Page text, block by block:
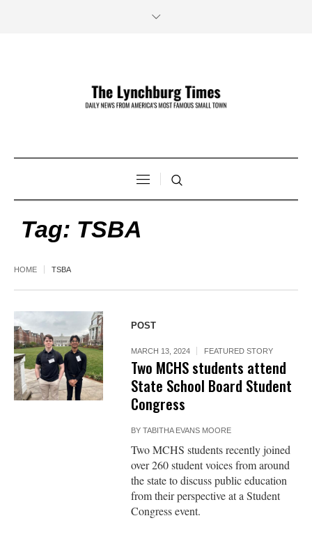
Tag: TSBA
HOME TSBA
POST
MARCH 13, 2024 FEATURED STORY
Two MCHS students attend
State School Board Student
Congress
BYTABITHA EVANS MOORE
Two MCHS students recently joined
over 260 student voices from around
the state to discuss public education
from their perspective at a Student
Congress event.